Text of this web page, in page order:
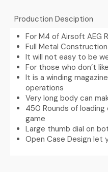
Production Desciption
For M4 of Airsoft AEG
Full Metal Construction
It will not easy to be
For those who don’t
It is a winding
operations
Very long body can
450 Rounds of
game
Large thumb dial on
Open Case Design let